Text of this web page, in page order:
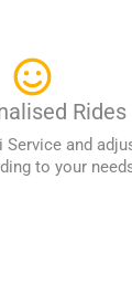
Rides
Service and
to your